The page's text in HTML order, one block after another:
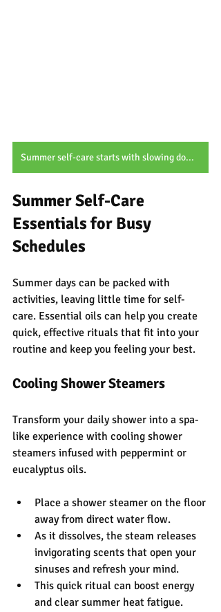
Summer self-care starts with slowing down, cooling off, and embracing simple botanical moments.
Summer Self-Care
Essentials for Busy
Schedules
Summer days can be packed with
activities, leaving little time for self-
care. Essential oils can help you create
quick, effective rituals that fit into your
routine and keep you feeling your best.
Cooling Shower Steamers
Transform your daily shower into a spa-
like experience with cooling shower
steamers infused with peppermint or
eucalyptus oils.
Place a shower steamer on the floor
away from direct water flow.
As it dissolves, the steam releases
invigorating scents that open your
sinuses and refresh your mind.
This quick ritual can boost energy
and clear summer heat fatigue.